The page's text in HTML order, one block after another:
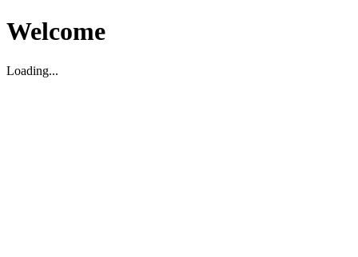
Welcome
Loading...